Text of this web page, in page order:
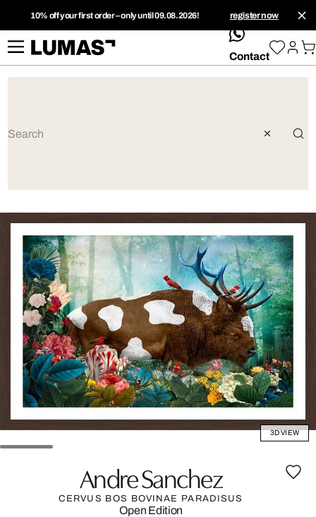
10% off your first order – only until 09.08.2026! register now
whatsApp
Contact
3D VIEW
Andre Sanchez
CERVUS BOS BOVINAE PARADISUS
Open Edition